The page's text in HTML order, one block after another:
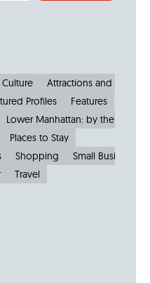
Attractions and
Profiles
Features
Lower Manhattan: by the
Places to Stay
Shopping
Small Businesses
Travel